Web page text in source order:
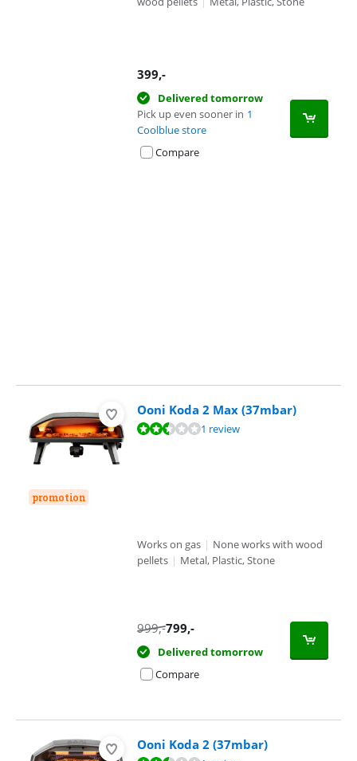
399,-
Delivered tomorrow
Pick up even sooner in 1
Coolblue store
Compare
promotion
Ooni Koda 2 Max (37mbar)
Review is 4,7 out of 10, based on 1 review.1 review
Works on gas | None works with wood
pellets | Metal, Plastic, Stone
999,-799,-
Delivered tomorrow
Compare
Ooni Koda 2 (37mbar)